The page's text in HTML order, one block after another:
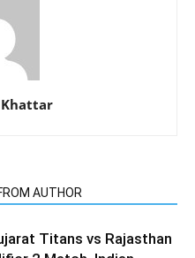
Khattar
AUTHOR
Titans vs Rajasthan